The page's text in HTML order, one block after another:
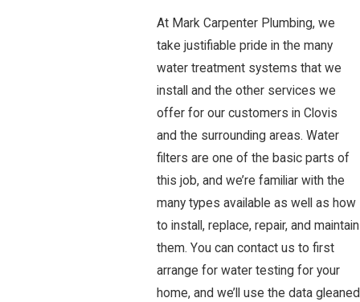
At Mark Carpenter Plumbing, we
take justifiable pride in the many
water treatment systems that we
install and the other services we
offer for our customers in Clovis
and the surrounding areas. Water
filters are one of the basic parts of
this job, and we’re familiar with the
many types available as well as how
to install, replace, repair, and maintain
them. You can contact us to first
arrange for water testing for your
home, and we’ll use the data gleaned